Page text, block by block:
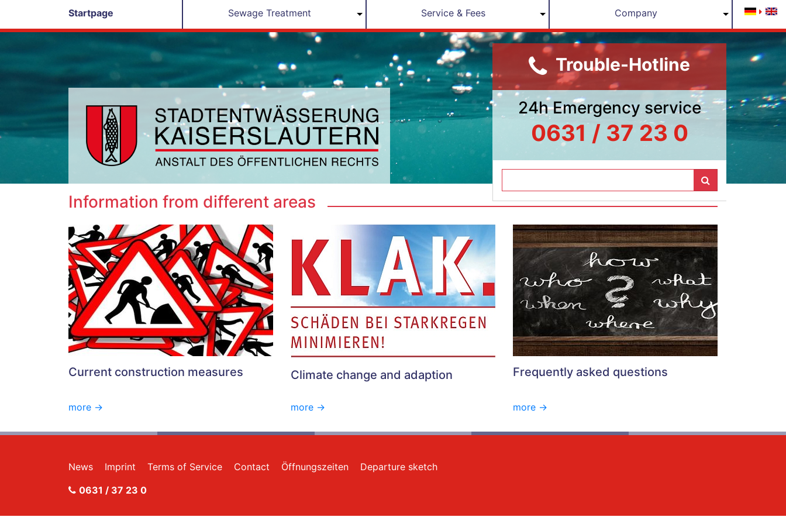
Startpage Sewage Treatment Service & Fees Company
Trouble-Hotline
24h Emergency service
0631 / 37 23 0
Information from different areas
Current construction measures
more ->
Climate change and adaption
more ->
Frequently asked questions
more ->
News Imprint Terms of Service Contact Öffnungszeiten
Departure sketch
0631 / 37 23 0